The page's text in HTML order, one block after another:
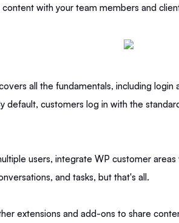
with your team members and
all the fundamentals, including
default, customers log in with the
users, integrate WP customer
and tasks, but that's all.
extensions and add-ons to share